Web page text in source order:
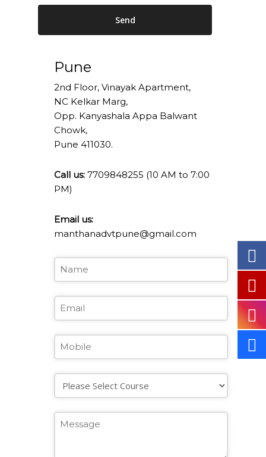
Send
field
blank
Pune
2nd Floor, Vinayak Apartment,
NC Kelkar Marg,
Opp. Kanyashala Appa Balwant
Chowk,
Pune 411030.
Call us:7709848255 (10 AM to 7:00
PM)
Email us:
manthanadvtpune@gmail.com